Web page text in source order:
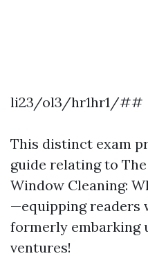
li23/ol3/hr1hr1/##
This distinct exam
guide relating to
Window Cleaning:
—equipping readers
formerly embarking
ventures!